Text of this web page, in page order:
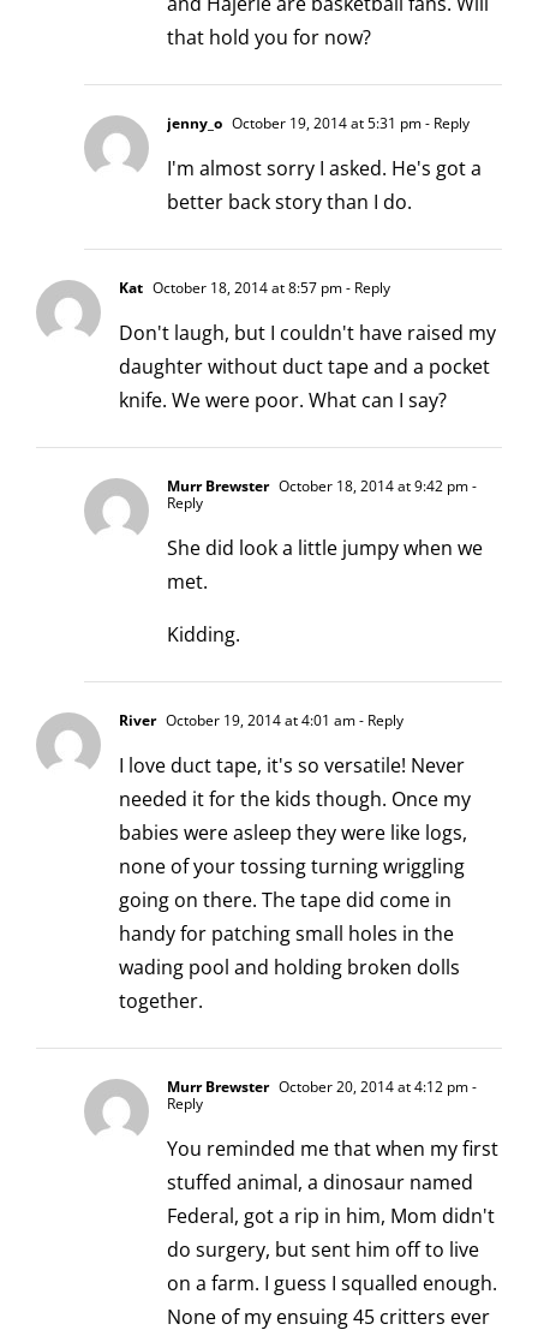
that hold you for now?
jenny_o October 19, 2014 at 5:31 pm- Reply
I'm almost sorry I asked. He's got a
better back story than I do.
Kat October 18, 2014 at 8:57 pm- Reply
Don't laugh, but I couldn't have raised my
daughter without duct tape and a pocket
knife. We were poor. What can I say?
Murr Brewster October 18, 2014 at 9:42 pm-
Reply
She did look a little jumpy when we
met.
Kidding.
River October 19, 2014 at 4:01 am- Reply
I love duct tape, it's so versatile! Never
needed it for the kids though. Once my
babies were asleep they were like logs,
none of your tossing turning wriggling
going on there. The tape did come in
handy for patching small holes in the
wading pool and holding broken dolls
together.
Murr Brewster October 20, 2014 at 4:12 pm-
Reply
You reminded me that when my first
stuffed animal, a dinosaur named
Federal, got a rip in him, Mom didn't
do surgery, but sent him off to live
on a farm. I guess I squalled enough.
None of my ensuing 45 critters ever